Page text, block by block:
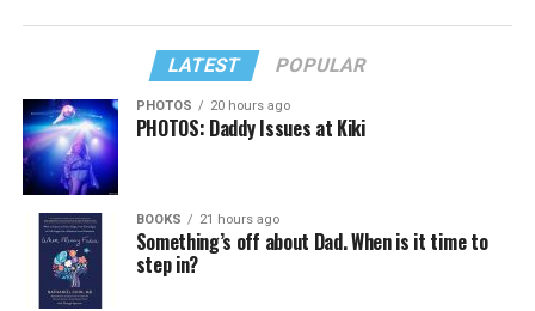
LATEST POPULAR
PHOTOS 20 hours ago
PHOTOS: Daddy Issues at Kiki
BOOKS 21 hours ago
Something’s off about Dad. When is it time to
step in?